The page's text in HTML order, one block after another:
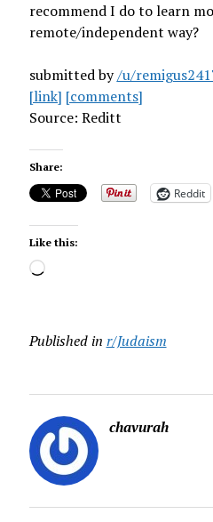
recommend I do to learn
remote/independent way?
submitted by/u/
[link] [comments]
Source: Reditt
Share:
Reddit
Like this:
Loading…
Published in r/Judaism
chavurah